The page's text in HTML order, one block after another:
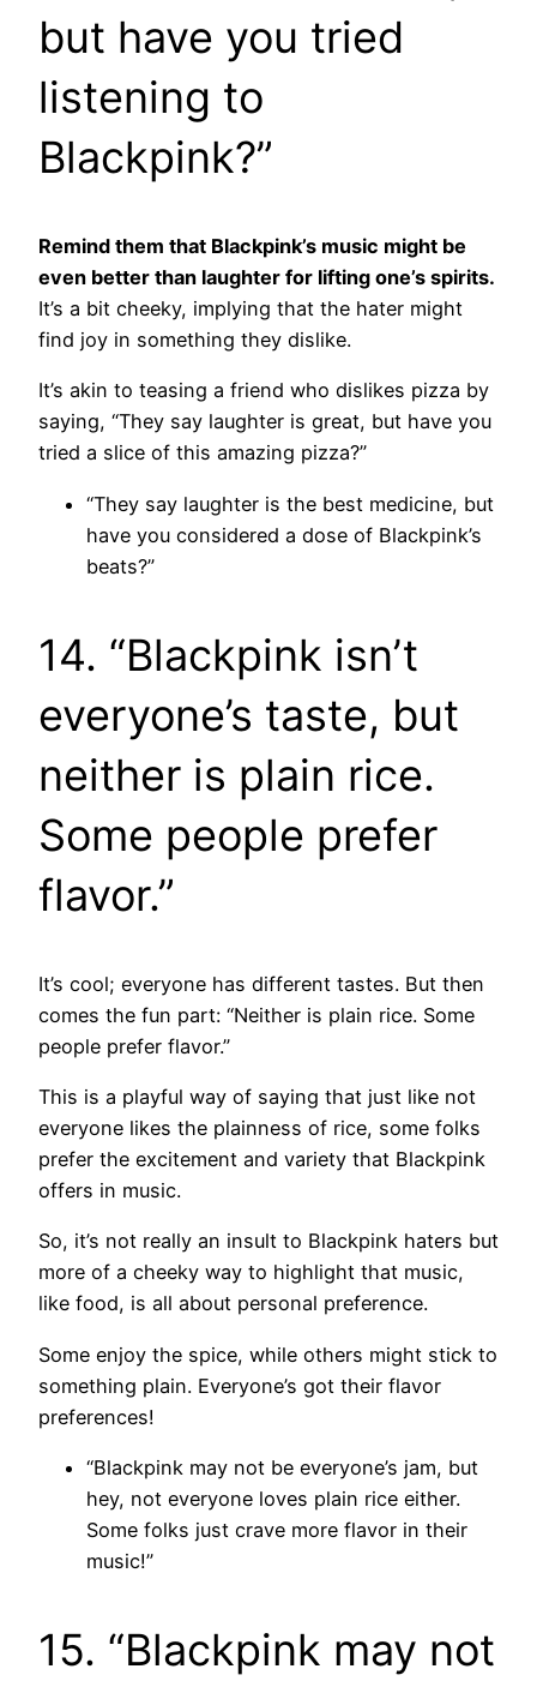
but have you tried
listening to
Blackpink?”
Remind them that Blackpink’s music might be
even better than laughter for lifting one’s spirits.
It’s a bit cheeky, implying that the hater might
find joy in something they dislike.
It’s akin to teasing a friend who dislikes pizza by
saying, “They say laughter is great, but have you
tried a slice of this amazing pizza?”
“They say laughter is the best medicine, but
have you considered a dose of Blackpink’s
beats?”
14. “Blackpink isn’t
everyone’s taste, but
neither is plain rice.
Some people prefer
flavor.”
It’s cool; everyone has different tastes. But then
comes the fun part: “Neither is plain rice. Some
people prefer flavor.”
This is a playful way of saying that just like not
everyone likes the plainness of rice, some folks
prefer the excitement and variety that Blackpink
offers in music.
So, it’s not really an insult to Blackpink haters but
more of a cheeky way to highlight that music,
like food, is all about personal preference.
Some enjoy the spice, while others might stick to
something plain. Everyone’s got their flavor
preferences!
“Blackpink may not be everyone’s jam, but
hey, not everyone loves plain rice either.
Some folks just crave more flavor in their
music!”
15. “Blackpink may not